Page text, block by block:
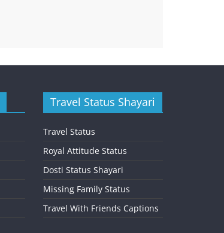
Travel Status Shayari
Travel Status
Royal Attitude Status
Dosti Status Shayari
Missing Family Status
Travel With Friends Captions